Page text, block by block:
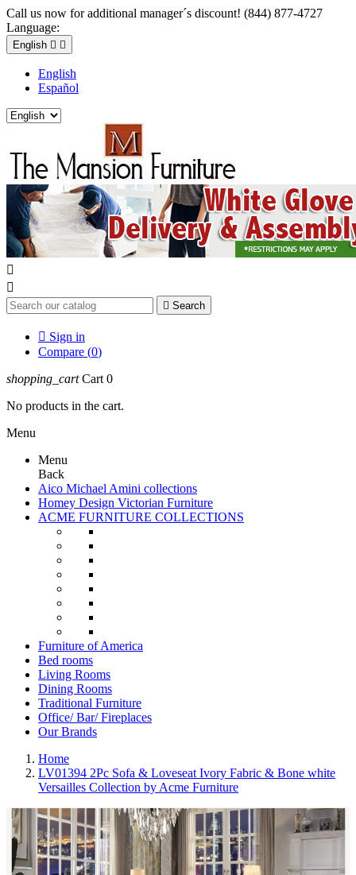
Call us now for additional manager´s discount! (844) 877-4727
Language:
English  
English
Español


 Search
 Sign in
Compare (0)
shopping_cart Cart 0
No products in the cart.
Menu
Menu
Back
Aico Michael Amini collections
Homey Design Victorian Furniture
ACME FURNITURE COLLECTIONS
Furniture of America
Bed rooms
Living Rooms
Dining Rooms
Traditional Furniture
Office/ Bar/ Fireplaces
Our Brands
Home
LV01394 2Pc Sofa & Loveseat Ivory Fabric & Bone white
Versailles Collection by Acme Furniture